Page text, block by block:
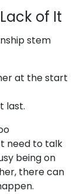
of It
stem
at the start
last.
need to talk
being on
there can